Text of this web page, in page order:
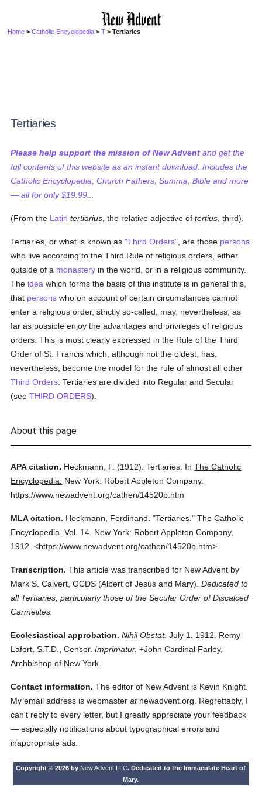
Home >Catholic Encyclopedia >T > Tertiaries
Tertiaries
Please help support the mission of New Advent and get the
full contents of this website as an instant download. Includes the
Catholic Encyclopedia, Church Fathers, Summa, Bible and more
— all for only $19.99...
(From the Latin tertiarius , the relative adjective oftertius , third).
Tertiaries, or what is known as"Third Orders" , are those persons
who live according to the Third Rule of religious orders, either
outside of a monastery in the world, or in a religious community.
The idea which forms the basis of this institute is in general this,
that persons who on account of certain circumstances cannot
enter a religious order, strictly so-called, may, nevertheless, as
far as possible enjoy the advantages and privileges of religious
orders. This is most clearly expressed in the Rule of the Third
Order of St. Francis which, although not the oldest, has,
nevertheless, become the model for the rule of almost all other
Third Orders . Tertiaries are divided into Regular and Secular
(seeTHIRD ORDERS).
About this page
APA citation. Heckmann, F. (1912). Tertiaries. InThe Catholic
Encyclopedia.
New York: Robert Appleton Company.
https://www.newadvent.org/cathen/14520b.htm
MLA citation. Heckmann, Ferdinand. "Tertiaries." The Catholic
Encyclopedia. Vol. 14. New York: Robert Appleton Company,
1912. <https://www.newadvent.org/cathen/14520b.htm>.
Transcription. This article was transcribed for New Advent by
Mark S. Calvert, OCDS (Albert of Jesus and Mary). Dedicated to
all Tertiaries, particularly those of the Secular Order of Discalced
Carmelites.
Ecclesiastical approbation. Nihil Obstat. July 1, 1912. Remy
Lafort, S.T.D., Censor. Imprimatur. +John Cardinal Farley,
Archbishop of New York.
Contact information. The editor of New Advent is Kevin Knight.
My email address is webmasteratnewadvent.org. Regrettably, I
can't reply to every letter, but I greatly appreciate your feedback
— especially notifications about typographical errors and
inappropriate ads.
Copyright © 2026 by New Advent LLC. Dedicated to the Immaculate Heart of
Mary.